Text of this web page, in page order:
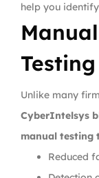
help you
Testing
Unlike many
CyberIntelsys
manual testing
Reduced